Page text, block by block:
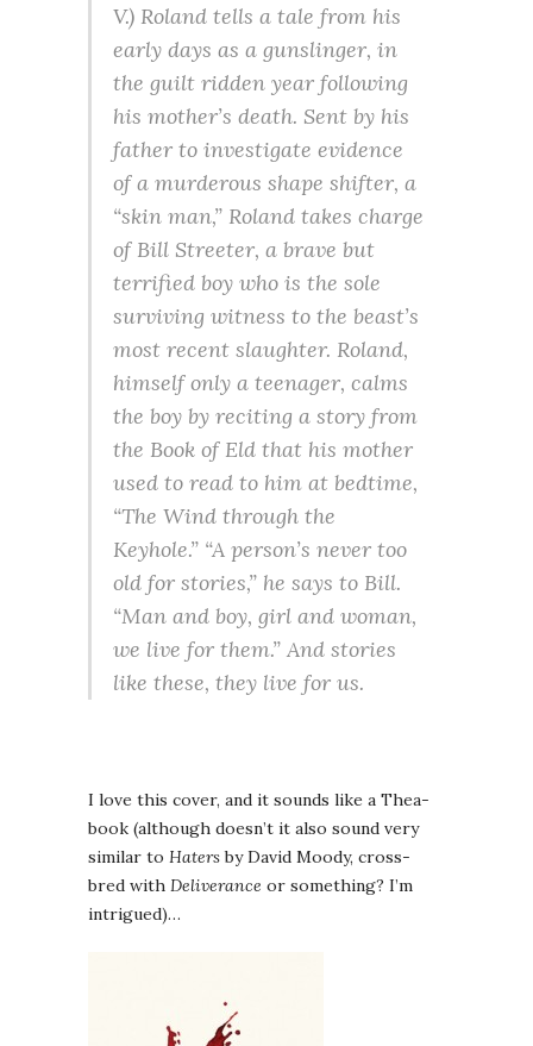
V.) Roland tells a tale from his
early days as a gunslinger, in
the guilt ridden year following
his mother’s death. Sent by his
father to investigate evidence
of a murderous shape shifter, a
“skin man,” Roland takes charge
of Bill Streeter, a brave but
terrified boy who is the sole
surviving witness to the beast’s
most recent slaughter. Roland,
himself only a teenager, calms
the boy by reciting a story from
the Book of Eld that his mother
used to read to him at bedtime,
“The Wind through the
Keyhole.” “A person’s never too
old for stories,” he says to Bill.
“Man and boy, girl and woman,
we live for them.” And stories
like these, they live for us.
I love this cover, and it sounds like a Thea-
book (although doesn’t it also sound very
similar to Hatersby David Moody, cross-
bred with Deliverance or something? I’m
intrigued)…